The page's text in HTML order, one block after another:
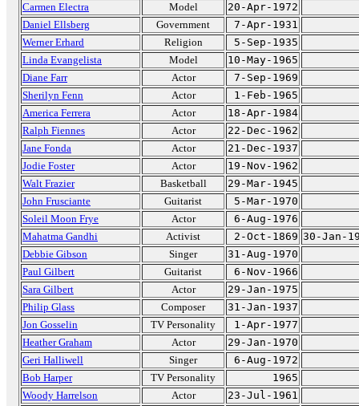
Carmen Electra
Model
20-Apr-1972
Daniel Ellsberg
Government
7-Apr-1931
Werner Erhard
Religion
5-Sep-1935
Linda Evangelista
Model
10-May-1965
Diane Farr
Actor
7-Sep-1969
Sherilyn Fenn
Actor
1-Feb-1965
America Ferrera
Actor
18-Apr-1984
Ralph Fiennes
Actor
22-Dec-1962
Jane Fonda
Actor
21-Dec-1937
Jodie Foster
Actor
19-Nov-1962
Walt Frazier
Basketball
29-Mar-1945
John Frusciante
Guitarist
5-Mar-1970
Soleil Moon Frye
Actor
6-Aug-1976
Mahatma Gandhi
Activist 2-Oct-1869 30-Jan-
Debbie Gibson
Singer
31-Aug-1970
Paul Gilbert
Guitarist
6-Nov-1966
Sara Gilbert
Actor
29-Jan-1975
Philip Glass
Composer
31-Jan-1937
Jon Gosselin
TV Personality
1-Apr-1977
Heather Graham
Actor
29-Jan-1970
Geri Halliwell
Singer
6-Aug-1972
Bob Harper
TV Personality
1965
Woody Harrelson
Actor
23-Jul-1961